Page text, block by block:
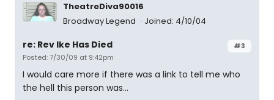
TheatreDiva90016
Broadway Legend
Joined: 4/10/04
#3
re: Rev Ike Has Died
Posted: 7/30/09 at 9:42pm
I would care more if there was a link to tell me who
the hell this person was...